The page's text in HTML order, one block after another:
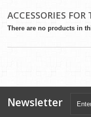
ACCESSORIES
There are no products in
Newsletter